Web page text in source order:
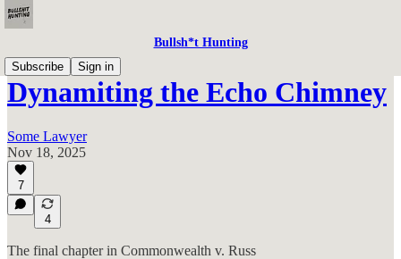
Bullsh*t Hunting
Subscribe
Sign in
Dynamiting the Echo Chimney
Some Lawyer
Nov 18, 2025
7
4
The final chapter in Commonwealth v. Russ